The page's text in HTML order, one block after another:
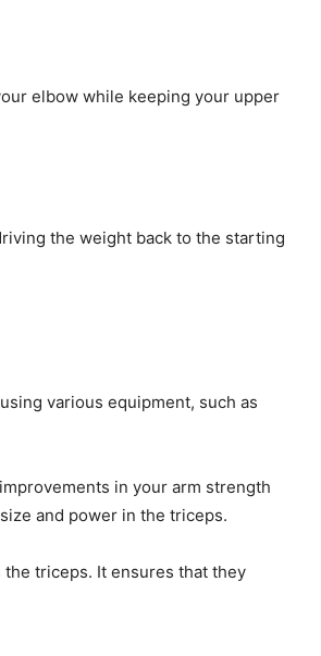
elbow while keeping your upper
the weight back to the starting
various equipment, such as
in your arm strength
and power in the triceps.
triceps. It ensures that they